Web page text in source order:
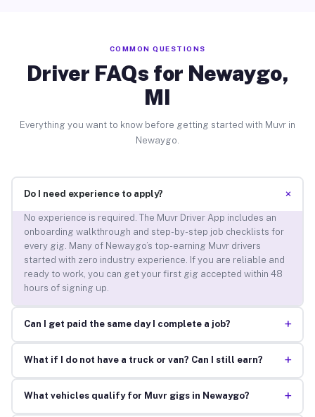
COMMON QUESTIONS
Driver FAQs for Newaygo,
MI
Everything you want to know before getting started with Muvr in
Newaygo.
Do I need experience to apply? +
No experience is required. The Muvr Driver App includes an
onboarding walkthrough and step-by-step job checklists for
every gig. Many of Newaygo’s top-earning Muvr drivers
started with zero industry experience. If you are reliable and
ready to work, you can get your first gig accepted within 48
hours of signing up.
Can I get paid the same day I complete a job? +
What if I do not have a truck or van? Can I still earn? +
What vehicles qualify for Muvr gigs in Newaygo? +